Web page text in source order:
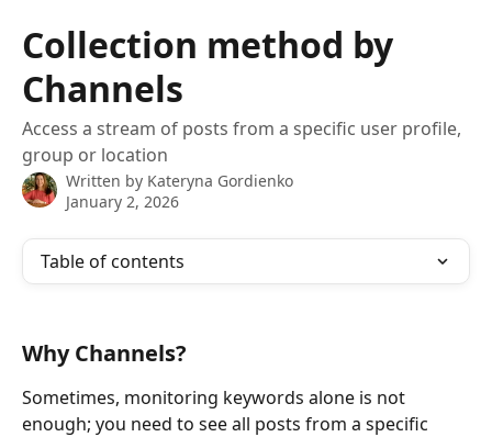
Collection method by
Channels
Access a stream of posts from a specific user profile,
group or location
Written by Kateryna Gordienko
January 2, 2026
Table of contents
Why Channels?
Sometimes, monitoring keywords alone is not
enough; you need to see all posts from a specific